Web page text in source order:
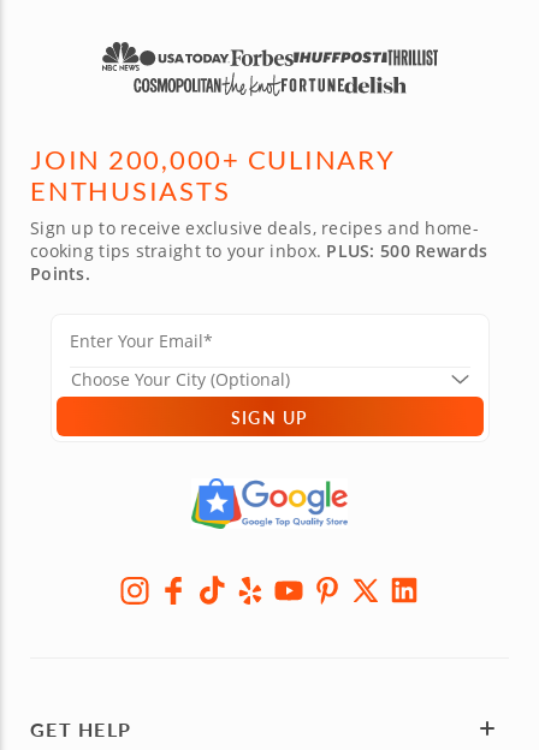
JOIN 200,000+ CULINARY
ENTHUSIASTS
Sign up to receive exclusive deals, recipes and home-
cooking tips straight to your inbox. PLUS: 500 Rewards
Points.
SIGN UP
GET HELP